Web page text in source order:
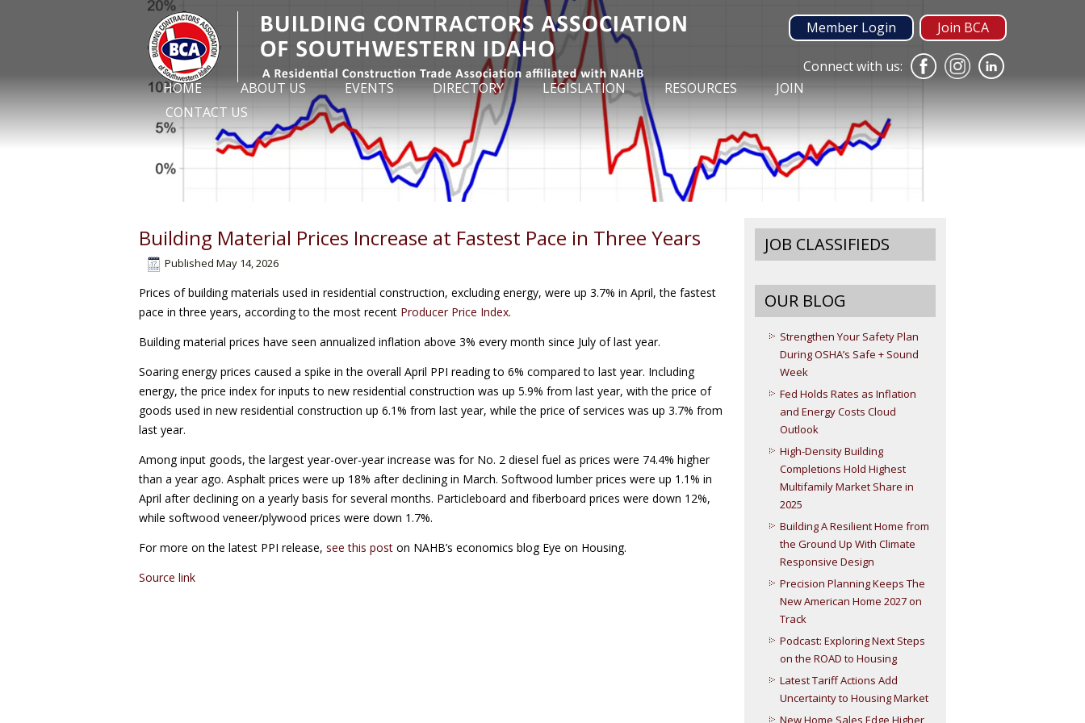
Join BCA
Member Login
Connect with us:
HOME
ABOUT US EVENTS DIRECTORY LEGISLATION RESOURCES
JOIN
CONTACT US
Building Material Prices Increase at Fastest Pace in Three Years
Published May 14, 2026
Prices of building materials used in residential construction, excluding energy, were up 3.7% in April, the fastest
pace in three years, according to the most recent Producer Price Index.
Building material prices have seen annualized inflation above 3% every month since July of last year.
Soaring energy prices caused a spike in the overall April PPI reading to 6% compared to last year. Including
energy, the price index for inputs to new residential construction was up 5.9% from last year, with the price of
goods used in new residential construction up 6.1% from last year, while the price of services was up 3.7% from
last year.
Among input goods, the largest year-over-year increase was for No. 2 diesel fuel as prices were 74.4% higher
than a year ago. Asphalt prices were up 18% after declining in March. Softwood lumber prices were up 1.1% in
April after declining on a yearly basis for several months. Particleboard and fiberboard prices were down 12%,
while softwood veneer/plywood prices were down 1.7%.
For more on the latest PPI release, see this post on NAHB’s economics blog Eye on Housing.
Source link
JOB CLASSIFIEDS
OUR BLOG
Strengthen Your Safety Plan
During OSHA’s Safe + Sound
Week
Fed Holds Rates as Inflation
and Energy Costs Cloud
Outlook
High-Density Building
Completions Hold Highest
Multifamily Market Share in
2025
Building A Resilient Home from
the Ground Up With Climate
Responsive Design
Precision Planning Keeps The
New American Home 2027 on
Track
Podcast: Exploring Next Steps
on the ROAD to Housing
Latest Tariff Actions Add
Uncertainty to Housing Market
New Home Sales Edge Higher